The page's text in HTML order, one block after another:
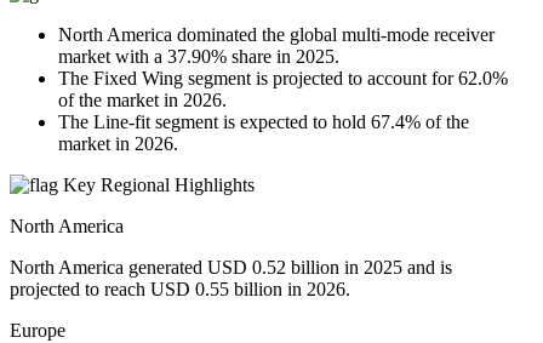
North America dominated the global multi-mode receiver
market with a 37.90% share in 2025.
The Fixed Wing segment is projected to account for 62.0%
of the market in 2026.
The Line-fit segment is expected to hold 67.4% of the
market in 2026.
Key Regional Highlights
North America
North America generated USD 0.52 billion in 2025 and is
projected to reach USD 0.55 billion in 2026.
Europe